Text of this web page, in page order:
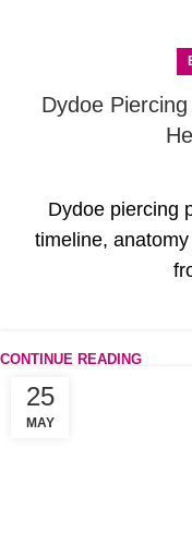
Dydoe
Dydoe piercing
timeline,
CONTINUE READING
25
MAY